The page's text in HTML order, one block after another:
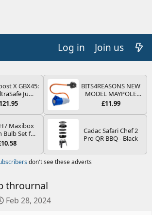
Log in Join us
X GBX45:
Jump
Pack –
Portable
& Jump
6.5L Petrol
Diesel
BITS4REASONS NEW
MODEL MAYPOLE
MP374B 200-250V 16A
PIN/MAINS ADAPTOR
MOTORHOME
TRAILER CAMPING
EASY FUSE REPLACE
£11.99
Maxibox
Bulb Set for
and
- Spare
Containing
Cadac Safari Chef 2
Pro QR BBQ - Black
don't see these adverts
thrournal
C
Feb 28, 2024